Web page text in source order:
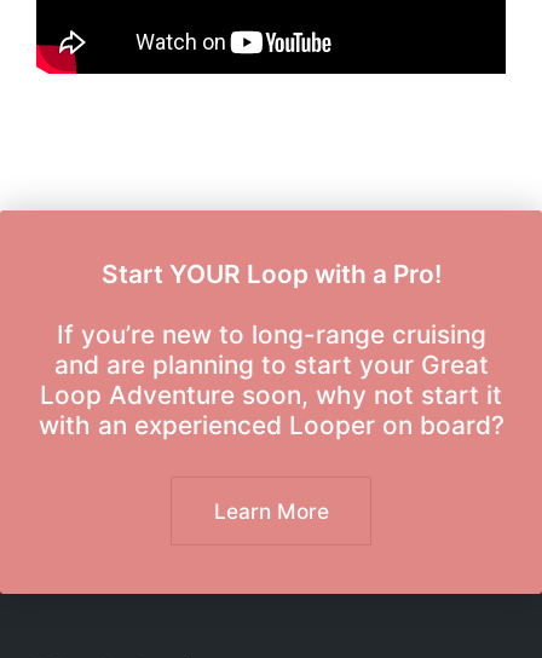
y
Start YOUR Loop with a Pro!
If you’re new to long-range cruising
and are planning to start your Great
Loop Adventure soon, why not start it
with an experienced Looper on board?
Learn More